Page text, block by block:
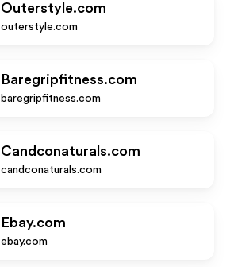
Outerstyle.com
outerstyle.com
Baregripfitness.com
baregripfitness.com
Candconaturals.com
candconaturals.com
Ebay.com
ebay.com